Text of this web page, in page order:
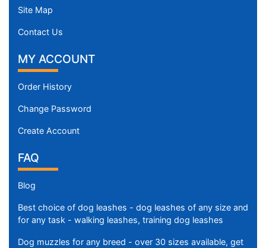
Site Map
Contact Us
MY ACCOUNT
Order History
Change Password
Create Account
FAQ
Blog
Best choice of dog leashes - dog leashes of any size and
for any task - walking leashes, training dog leashes
Dog muzzles for any breed - over 30 sizes available, get